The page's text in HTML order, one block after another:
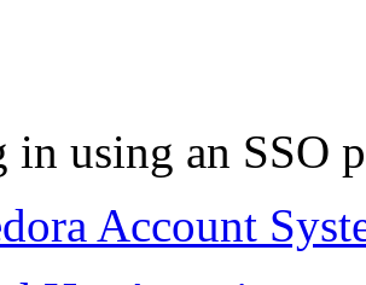
in using an SSO
Account